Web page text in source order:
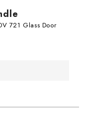
721 Glass Door